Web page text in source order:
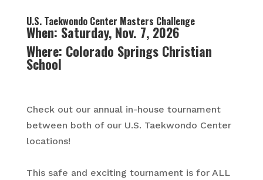
U.S. Taekwondo Center Masters Challenge
When: Saturday, Nov. 7, 2026
Where: Colorado Springs Christian
School
Check out our annual in-house tournament
between both of our U.S. Taekwondo Center
locations!
This safe and exciting tournament is for ALL